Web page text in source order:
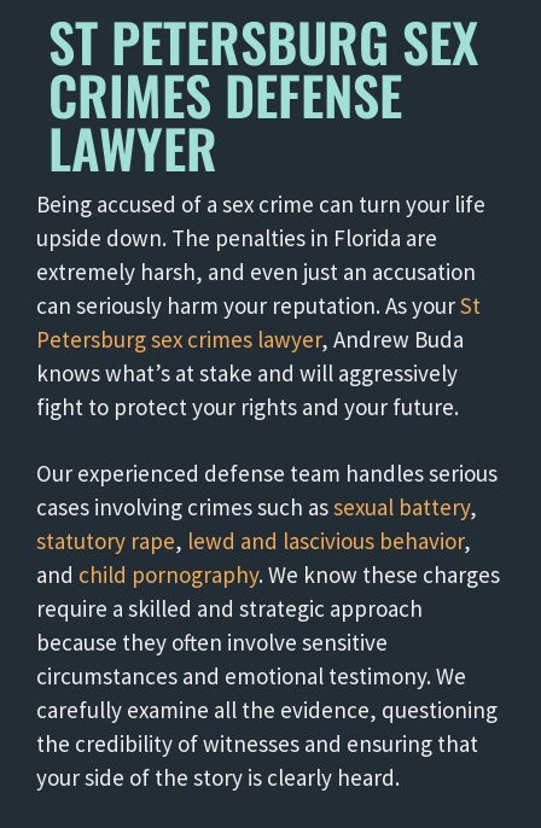
ST PETERSBURG SEX
CRIMES DEFENSE
LAWYER
Being accused of a sex crime can turn your life
upside down. The penalties in Florida are
extremely harsh, and even just an accusation
can seriously harm your reputation. As yourSt
Petersburg sex crimes lawyer, Andrew Buda
knows what’s at stake and will aggressively
fight to protect your rights and your future.
Our experienced defense team handles serious
cases involving crimes such assexual battery,
statutory rape, lewd and lascivious behavior,
and child pornography. We know these charges
require a skilled and strategic approach
because they often involve sensitive
circumstances and emotional testimony. We
carefully examine all the evidence, questioning
the credibility of witnesses and ensuring that
your side of the story is clearly heard.